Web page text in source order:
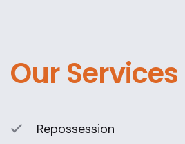
Our Services
Repossession